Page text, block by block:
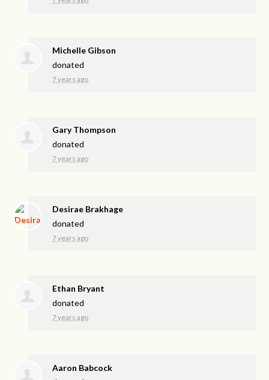
Michelle Gibson
donated
7 years ago
Gary Thompson
donated
7 years ago
Desirae Brakhage
donated
7 years ago
Ethan Bryant
donated
7 years ago
Aaron Babcock